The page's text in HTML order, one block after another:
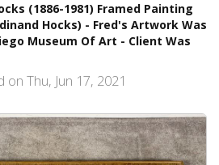
(1886-1981) Framed Painting
Hocks) - Fred's Artwork Was
Museum Of Art - Client Was
on Thu, Jun 17, 2021